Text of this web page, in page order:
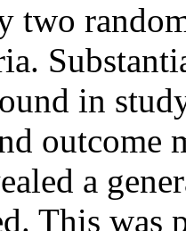
two
in
outcome
a
This